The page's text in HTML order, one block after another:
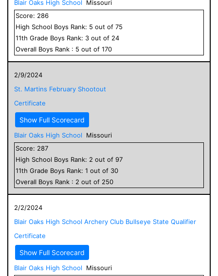
Blair Oaks High School
Missouri
Score: 286
High School Boys Rank: 5 out of 75
11th Grade Boys Rank: 3 out of 24
Overall Boys Rank : 5 out of 170
2/9/2024
St. Martins February Shootout
Certificate
Show Full Scorecard
Blair Oaks High School
Missouri
Score: 287
High School Boys Rank: 2 out of 97
11th Grade Boys Rank: 1 out of 30
Overall Boys Rank : 2 out of 250
2/2/2024
Blair Oaks High School Archery Club Bullseye State Qualifier
Certificate
Show Full Scorecard
Blair Oaks High School
Missouri